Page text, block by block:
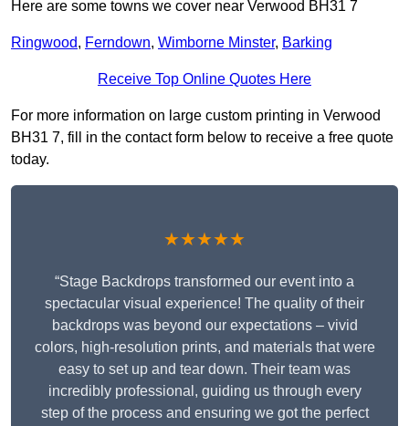
Here are some towns we cover near Verwood BH31 7
Ringwood, Ferndown, Wimborne Minster, Barking
Receive Top Online Quotes Here
For more information on large custom printing in Verwood
BH31 7, fill in the contact form below to receive a free quote
today.
★★★★★
“Stage Backdrops transformed our event into a
spectacular visual experience! The quality of their
backdrops was beyond our expectations – vivid
colors, high-resolution prints, and materials that were
easy to set up and tear down. Their team was
incredibly professional, guiding us through every
step of the process and ensuring we got the perfect